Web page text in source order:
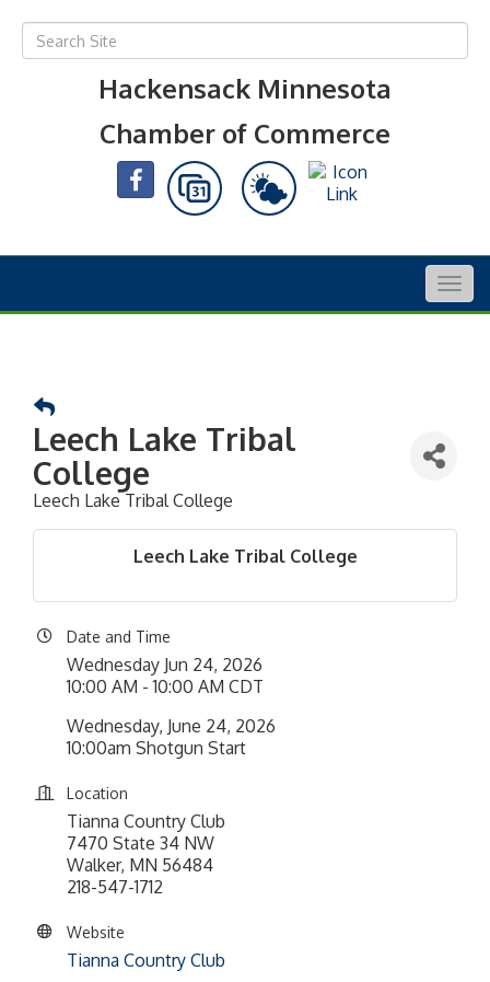
Hackensack Minnesota
Chamber of Commerce
Leech Lake Tribal
College
Leech Lake Tribal College
Leech Lake Tribal College
Date and Time
Wednesday Jun 24, 2026
10:00 AM - 10:00 AM CDT
Wednesday, June 24, 2026
10:00am Shotgun Start
Location
Tianna Country Club
7470 State 34 NW
Walker, MN 56484
218-547-1712
Website
Tianna Country Club